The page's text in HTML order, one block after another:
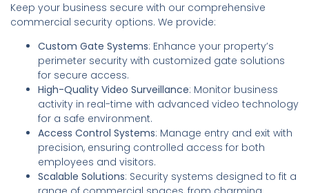
Keep your business secure with our comprehensive
commercial security options. We provide:
Custom Gate Systems: Enhance your property’s
perimeter security with customized gate solutions
for secure access.
High-Quality Video Surveillance: Monitor business
activity in real-time with advanced video technology
for a safe environment.
Access Control Systems: Manage entry and exit with
precision, ensuring controlled access for both
employees and visitors.
Scalable Solutions: Security systems designed to fit a